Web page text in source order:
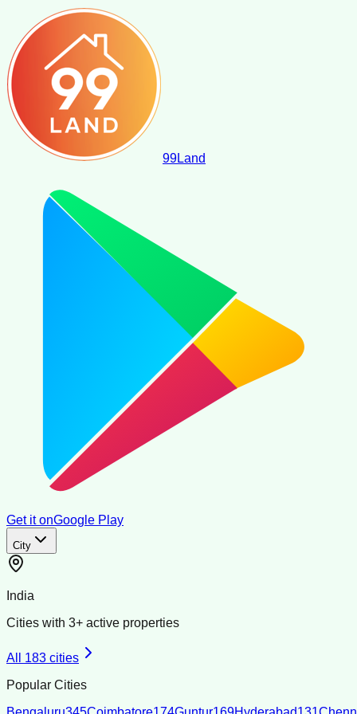
99Land
Get it onGoogle Play
City
India
Cities with 3+ active properties
All 183 cities
Popular Cities